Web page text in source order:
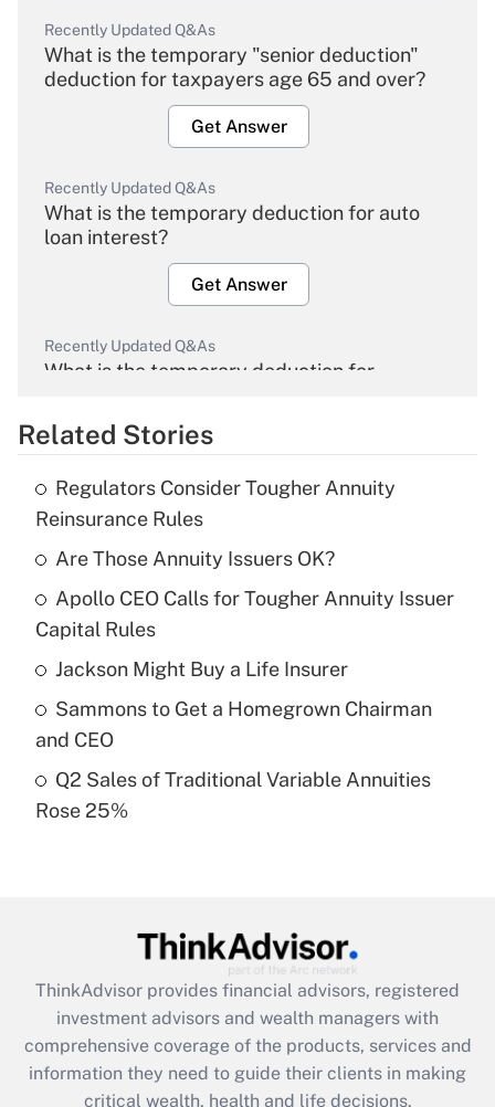
Recently Updated Q&As
What is the temporary "senior deduction"
deduction for taxpayers age 65 and over?
Get Answer
Recently Updated Q&As
What is the temporary deduction for auto
loan interest?
Get Answer
Recently Updated Q&As
What is the temporary deduction for
Get Answer
Recently Updated Q&As
What is the temporary deduction for tip
income?
Get Answer
Recently Updated Q&As
What is a high deductible health plan for
purposes of an HSA?
Recently Updated Q&As
Get Answer
Recently Updated Q&As
What is the CARES Act employee
retention tax credit that was available
during 2020 and 2021?
Related Stories
Regulators Consider Tougher Annuity
Reinsurance Rules
Are Those Annuity Issuers OK?
Apollo CEO Calls for Tougher Annuity Issuer
Capital Rules
Jackson Might Buy a Life Insurer
Sammons to Get a Homegrown Chairman
and CEO
Q2 Sales of Traditional Variable Annuities
Rose 25%
ThinkAdvisor provides financial advisors, registered
investment advisors and wealth managers with
comprehensive coverage of the products, services and
information they need to guide their clients in making
critical wealth, health and life decisions.